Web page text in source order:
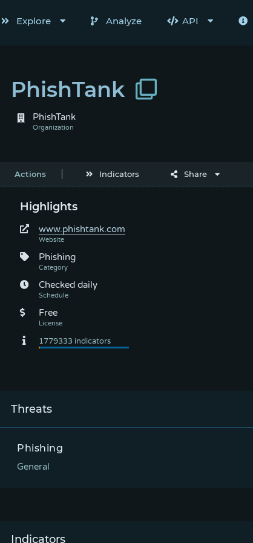
Explore Analyze API
PhishTank
PhishTank
Actions Indicators Share
Highlights
www.phishtank.com
Phishing
Checked daily
Free
Threats
Phishing
General
Indicators